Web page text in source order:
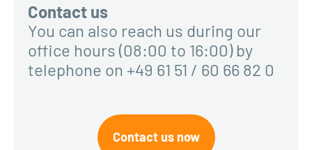
Contact us
You can also reach us during our
office hours (08:00 to 16:00) by
telephone on +49 61 51 / 60 66 82 0
Contact us now